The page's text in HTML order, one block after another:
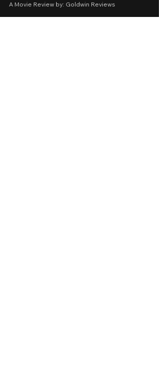
A Movie Review by: Goldwin Reviews